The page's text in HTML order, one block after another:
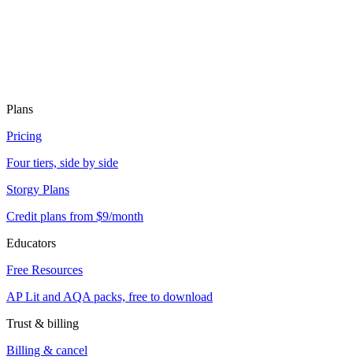
Plans
Pricing
Four tiers, side by side
Storgy Plans
Credit plans from $9/month
Educators
Free Resources
AP Lit and AQA packs, free to download
Trust & billing
Billing & cancel